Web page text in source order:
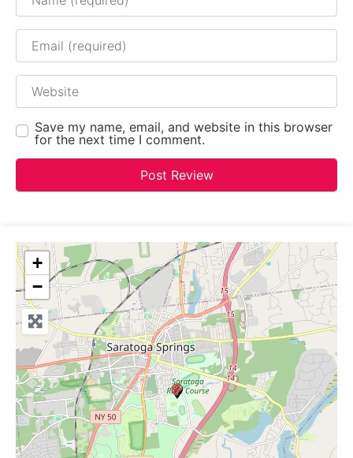
Email
Website
Save my name, email, and website in this browser
for the next time I comment.
+
−